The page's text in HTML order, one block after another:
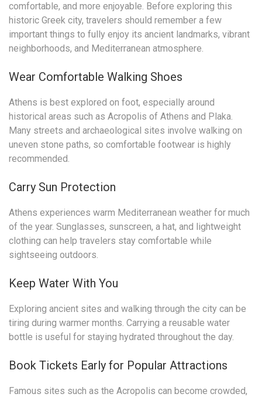
comfortable, and more enjoyable. Before exploring this
historic Greek city, travelers should remember a few
important things to fully enjoy its ancient landmarks, vibrant
neighborhoods, and Mediterranean atmosphere.
Wear Comfortable Walking Shoes
Athens is best explored on foot, especially around
historical areas such as Acropolis of Athens and Plaka.
Many streets and archaeological sites involve walking on
uneven stone paths, so comfortable footwear is highly
recommended.
Carry Sun Protection
Athens experiences warm Mediterranean weather for much
of the year. Sunglasses, sunscreen, a hat, and lightweight
clothing can help travelers stay comfortable while
sightseeing outdoors.
Keep Water With You
Exploring ancient sites and walking through the city can be
tiring during warmer months. Carrying a reusable water
bottle is useful for staying hydrated throughout the day.
Book Tickets Early for Popular Attractions
Famous sites such as the Acropolis can become crowded,